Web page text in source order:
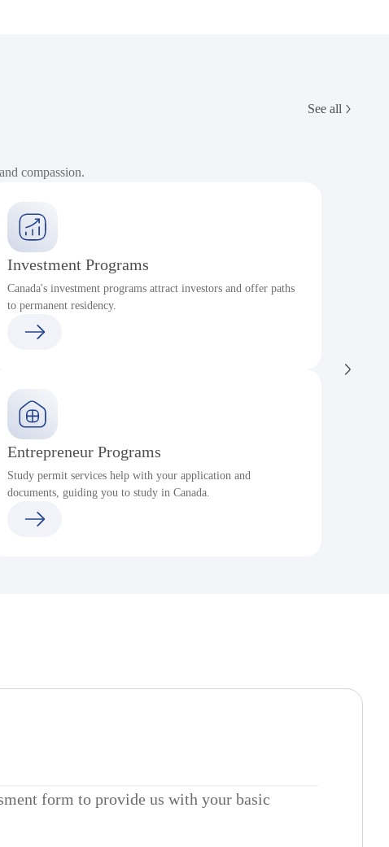
See all
compassion.
Investment Programs
Canada's investment programs attract investors and offer paths
to permanent residency.
Entrepreneur Programs
Study permit services help with your application and
documents, guiding you to study in Canada.
form to provide us with your basic